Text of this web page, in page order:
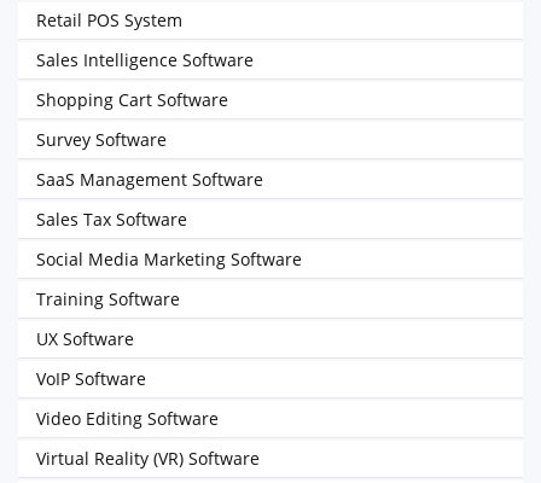
Retail POS System
Sales Intelligence Software
Shopping Cart Software
Survey Software
SaaS Management Software
Sales Tax Software
Social Media Marketing Software
Training Software
UX Software
VoIP Software
Video Editing Software
Virtual Reality (VR) Software